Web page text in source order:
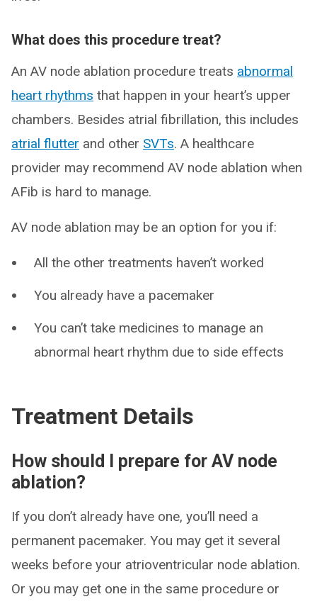
What does this procedure treat?
An AV node ablation procedure treats abnormal
heart rhythms that happen in your heart’s upper
chambers. Besides atrial fibrillation, this includes
atrial flutter and other SVTs. A healthcare
provider may recommend AV node ablation when
AFib is hard to manage.
AV node ablation may be an option for you if:
All the other treatments haven’t worked
You already have a pacemaker
You can’t take medicines to manage an
abnormal heart rhythm due to side effects
Treatment Details
How should I prepare for AV node
ablation?
If you don’t already have one, you’ll need a
permanent pacemaker. You may get it several
weeks before your atrioventricular node ablation.
Or you may get one in the same procedure or